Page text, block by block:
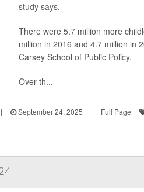
study says.
There were 5.7 million more
million in 2016 and 4.7 million in
Carsey School of Public Policy.
Over th...
| September 24, 2025 | Full Page